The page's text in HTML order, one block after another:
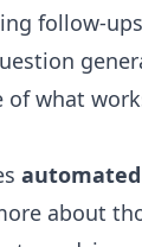
follow-
of what
about